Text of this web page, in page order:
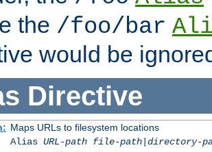
the /foo/bar
would be
Directive
Maps URLs to filesystem locations
Alias URL-path file-path| directory-